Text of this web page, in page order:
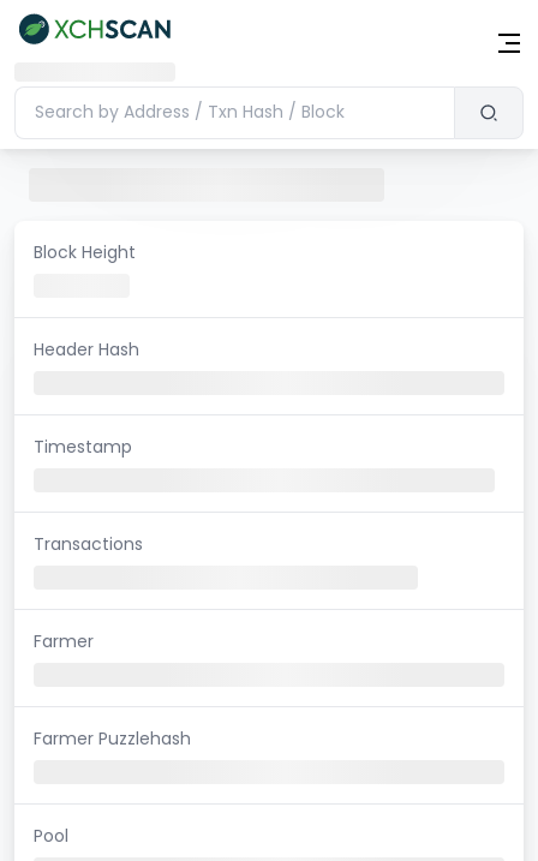
Block Height
Header Hash
Timestamp
Transactions
Farmer
Farmer Puzzlehash
Pool